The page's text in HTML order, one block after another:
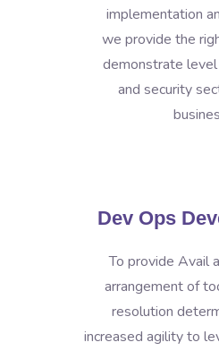
implementation
we provide the
demonstrate
and security
Dev Ops
To provide Avail
arrangement of
resolution
increased agility to